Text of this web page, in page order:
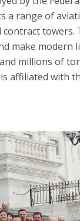
a range of
make modern
millions of
affiliated with